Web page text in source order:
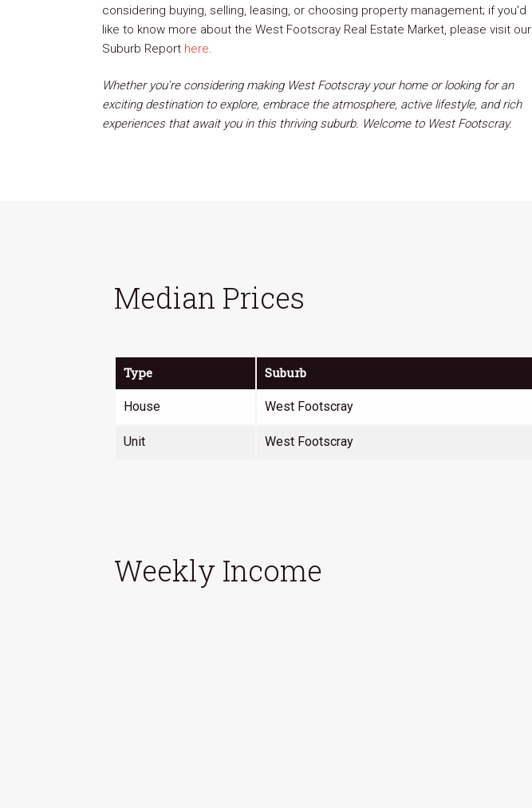
considering buying, selling, leasing, or choosing property management; if you'd
like to know more about the West Footscray Real Estate Market, please visit our
Suburb Report here.
Whether you're considering making West Footscray your home or looking for an
exciting destination to explore, embrace the atmosphere, active lifestyle, and rich
experiences that await you in this thriving suburb. Welcome to West Footscray.
Median Prices
Type Suburb
House West Footscray
Unit West Footscray
Weekly Income